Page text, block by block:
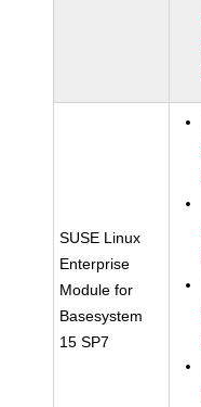
SUSE Linux
Enterprise
Module for
Basesystem
15 SP7